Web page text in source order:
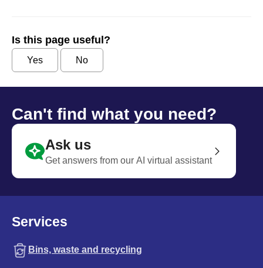
Is this page useful?
Yes No
Can't find what you need?
Ask us
Get answers from our AI virtual assistant
Services
Bins, waste and recycling